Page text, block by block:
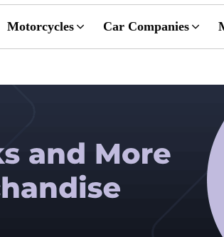
Motorcycles Car Companies